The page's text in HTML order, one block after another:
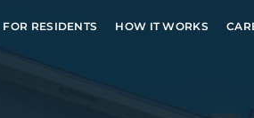
FOR RESIDENTS HOW IT WORKS